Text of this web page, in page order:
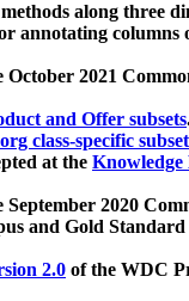
along three
annotating columns
October 2021
and Offer subsets
class-specific
at the Knowledge
September 2020
and Gold
2.0 of the WDC